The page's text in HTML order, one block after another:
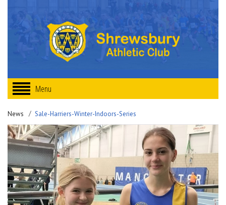
Menu
News Sale-Harriers-Winter-Indoors-Series